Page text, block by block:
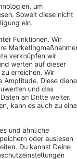
Experiences that
colour is
lists
redirected to a
visual
– colours are